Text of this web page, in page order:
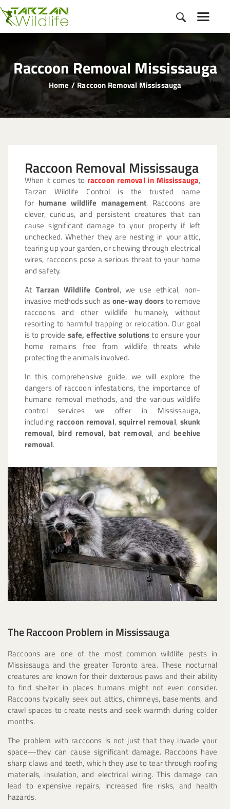
Raccoon Removal Mississauga
Home Raccoon Removal Mississauga
HOME
ABOUT
GALLERY
BLOGS
CONTACT
Raccoon Removal Mississauga
When it comes to raccoon removal in Mississauga,
Tarzan Wildlife Control is the trusted name
for humane wildlife management. Raccoons are
clever, curious, and persistent creatures that can
cause significant damage to your property if left
unchecked. Whether they are nesting in your attic,
tearing up your garden, or chewing through electrical
wires, raccoons pose a serious threat to your home
and safety.
AtTarzan Wildlife Control, we use ethical, non-
invasive methods such asone-way doorsto remove
raccoons and other wildlife humanely, without
resorting to harmful trapping or relocation. Our goal
is to provide safe, effective solutionsto ensure your
home remains free from wildlife threats while
protecting the animals involved.
In this comprehensive guide, we will explore the
dangers of raccoon infestations, the importance of
humane removal methods, and the various wildlife
control services we offer in Mississauga,
including raccoon removal, squirrel removal, skunk
removal, bird removal, bat removal, and beehive
removal.
The Raccoon Problem in Mississauga
Raccoons are one of the most common wildlife pests in
Mississauga and the greater Toronto area. These nocturnal
creatures are known for their dexterous paws and their ability
to find shelter in places humans might not even consider.
Raccoons typically seek out attics, chimneys, basements, and
crawl spaces to create nests and seek warmth during colder
months.
The problem with raccoons is not just that they invade your
space—they can cause significant damage. Raccoons have
sharp claws and teeth, which they use to tear through roofing
materials, insulation, and electrical wiring. This damage can
lead to expensive repairs, increased fire risks, and health
hazards.